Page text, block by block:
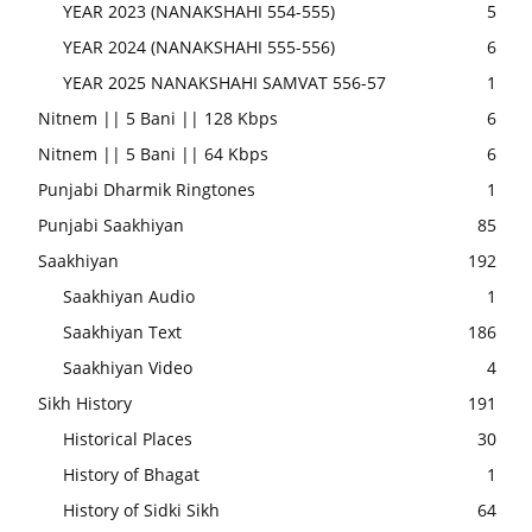
YEAR 2023 (NANAKSHAHI 554-555)
5
YEAR 2024 (NANAKSHAHI 555-556)
6
YEAR 2025 NANAKSHAHI SAMVAT 556-57
1
Nitnem || 5 Bani || 128 Kbps
6
Nitnem || 5 Bani || 64 Kbps
6
Punjabi Dharmik Ringtones
1
Punjabi Saakhiyan
85
Saakhiyan
192
Saakhiyan Audio
1
Saakhiyan Text
186
Saakhiyan Video
4
Sikh History
191
Historical Places
30
History of Bhagat
1
History of Sidki Sikh
64